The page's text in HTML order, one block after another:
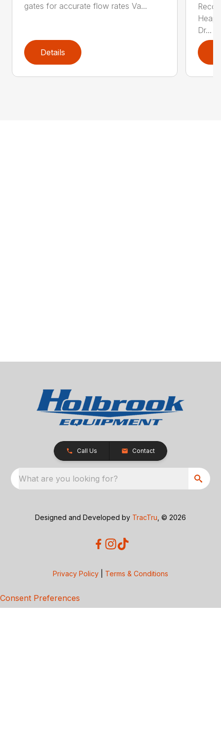
gates for accurate flow rates Va...
Details
Dr...
Call Us Contact
What are you looking for?
Designed and Developed by TracTru , © 2026
Privacy Policy Terms & Conditions
Consent Preferences